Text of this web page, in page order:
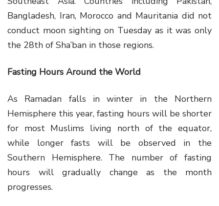
Bangladesh, Iran, Morocco and Mauritania did not
conduct moon sighting on Tuesday as it was only
the 28th of Sha’ban in those regions.
Fasting Hours Around the World
As Ramadan falls in winter in the Northern
Hemisphere this year, fasting hours will be shorter
for most Muslims living north of the equator,
while longer fasts will be observed in the
Southern Hemisphere. The number of fasting
hours will gradually change as the month
progresses.